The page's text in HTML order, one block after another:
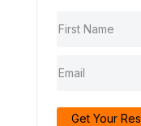
Get Your